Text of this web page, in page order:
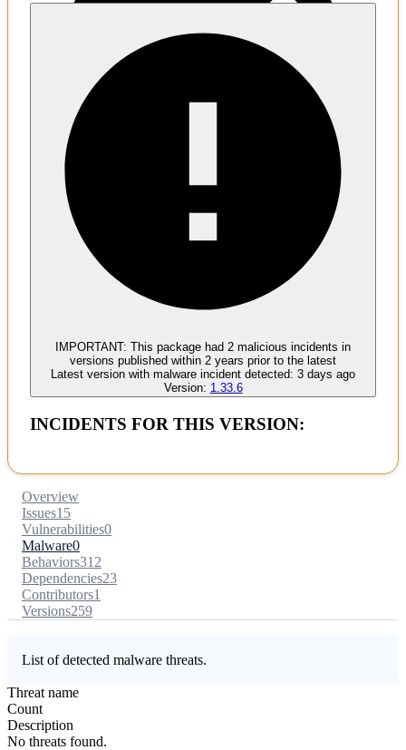
No evidence of malware inclusion
IMPORTANT: This package had 2 malicious incidents in
versions published within 2 years prior to the latest
Latest version with malware incident detected: 3 days ago
Version: 1.33.6
INCIDENTS FOR THIS VERSION:
Overview
Issues15
Vulnerabilities0
Malware0
Behaviors312
Dependencies23
Contributors1
Versions259
List of detected malware threats.
Threat name
Count
Description
No threats found.